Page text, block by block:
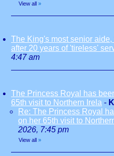
View all »
The King's most senior
after 20 years of 'tireless'
4:47 am
The Princess Royal has
65th visit to Northern Irela -
Re: The Princess Royal
on her 65th visit to
2026, 7:45 pm
View all »